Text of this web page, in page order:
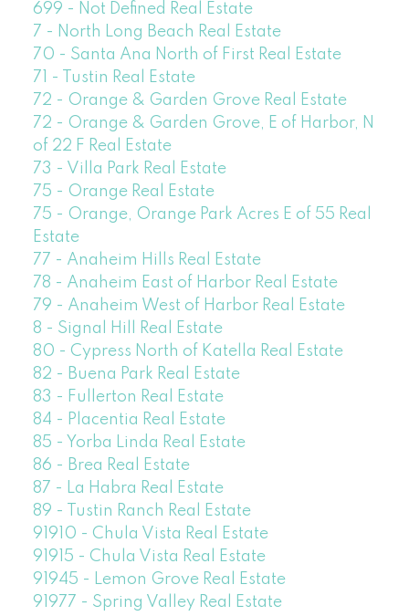
699 - Not Defined Real Estate
7 - North Long Beach Real Estate
70 - Santa Ana North of First Real Estate
71 - Tustin Real Estate
72 - Orange & Garden Grove Real Estate
72 - Orange & Garden Grove, E of Harbor, N
of 22 F Real Estate
73 - Villa Park Real Estate
75 - Orange Real Estate
75 - Orange, Orange Park Acres E of 55 Real
Estate
77 - Anaheim Hills Real Estate
78 - Anaheim East of Harbor Real Estate
79 - Anaheim West of Harbor Real Estate
8 - Signal Hill Real Estate
80 - Cypress North of Katella Real Estate
82 - Buena Park Real Estate
83 - Fullerton Real Estate
84 - Placentia Real Estate
85 - Yorba Linda Real Estate
86 - Brea Real Estate
87 - La Habra Real Estate
89 - Tustin Ranch Real Estate
91910 - Chula Vista Real Estate
91915 - Chula Vista Real Estate
91945 - Lemon Grove Real Estate
91977 - Spring Valley Real Estate